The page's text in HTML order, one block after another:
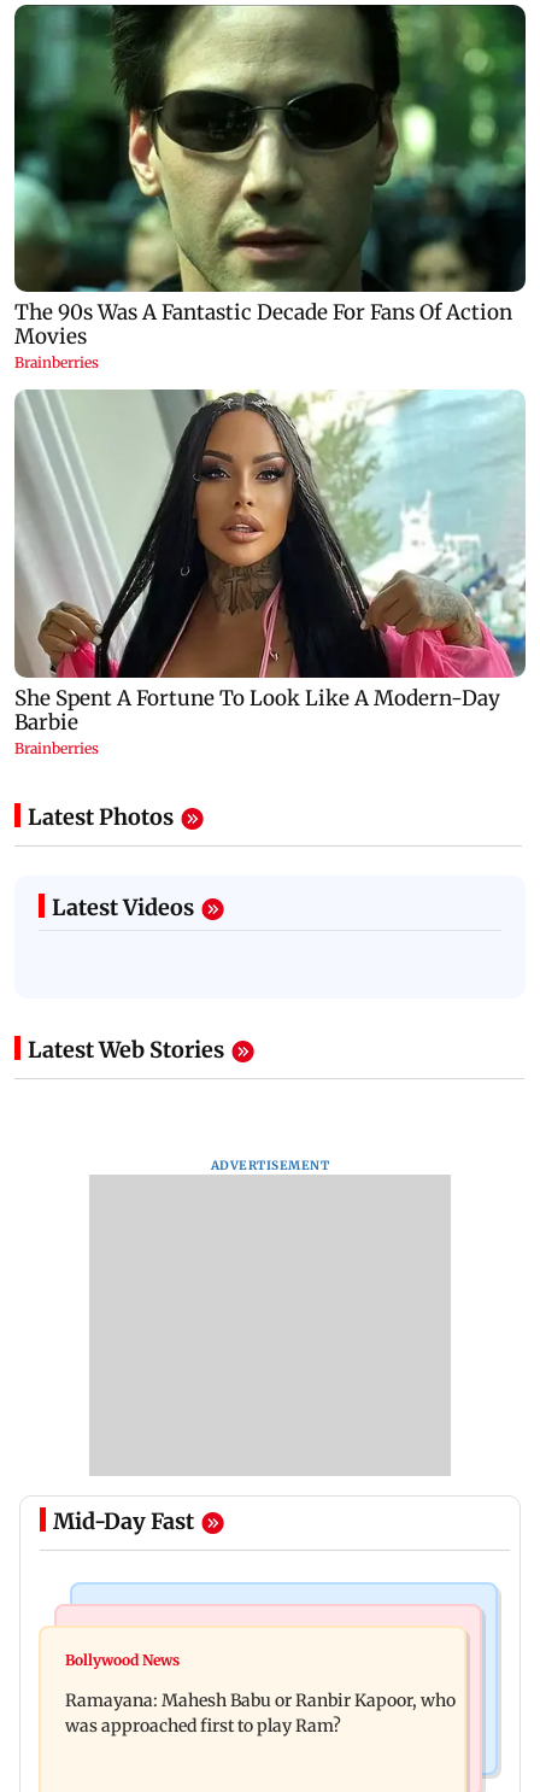
Latest Photos
Latest Videos
Latest Web Stories
ADVERTISEMENT
Mid-Day Fast
Panvel cops book sanitation worker for making
Maharashtra's new food safety mantra
Bollywood News
Ramayana: Mahesh Babu or Ranbir Kapoor, who
was approached first to play Ram?